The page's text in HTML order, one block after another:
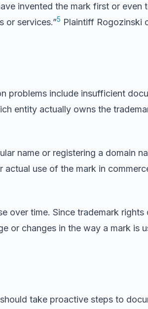
invented the mark first or
or services.”5 Plaintiff Rogozinski
problems include insufficient
entity actually owns the
name or registering a domain
use of the mark in
over time. Since trademark
or changes in the way a mark is
take proactive steps to